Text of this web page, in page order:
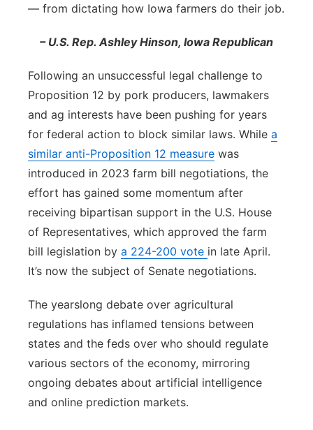
— from dictating how Iowa farmers do their job.
– U.S. Rep. Ashley Hinson, Iowa Republican
Following an unsuccessful legal challenge to
Proposition 12 by pork producers, lawmakers
and ag interests have been pushing for years
for federal action to block similar laws. While a
similar anti-Proposition 12 measure was
introduced in 2023 farm bill negotiations, the
effort has gained some momentum after
receiving bipartisan support in the U.S. House
of Representatives, which approved the farm
bill legislation by a 224-200 vote in late April.
It’s now the subject of Senate negotiations.
The yearslong debate over agricultural
regulations has inflamed tensions between
states and the feds over who should regulate
various sectors of the economy, mirroring
ongoing debates about artificial intelligence
and online prediction markets.